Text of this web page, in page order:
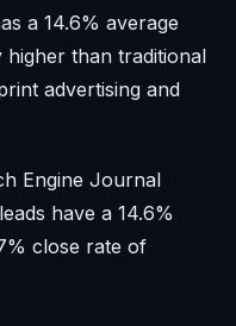
a 14.6% average
than traditional
advertising and
Engine Journal
have a 14.6%
close rate of